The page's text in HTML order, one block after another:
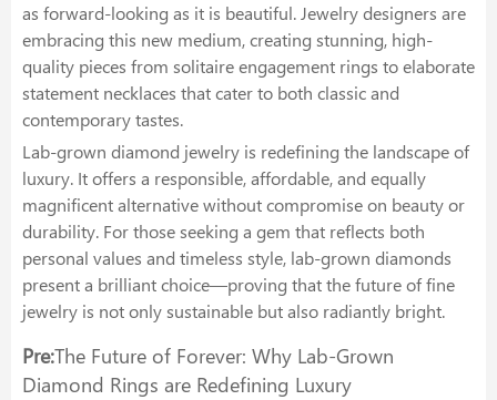
as forward-looking as it is beautiful. Jewelry designers are
embracing this new medium, creating stunning, high-
quality pieces from solitaire engagement rings to elaborate
statement necklaces that cater to both classic and
contemporary tastes.
Lab-grown diamond jewelry is redefining the landscape of
luxury. It offers a responsible, affordable, and equally
magnificent alternative without compromise on beauty or
durability. For those seeking a gem that reflects both
personal values and timeless style, lab-grown diamonds
present a brilliant choice—proving that the future of fine
jewelry is not only sustainable but also radiantly bright.
Pre:The Future of Forever: Why Lab-Grown
Diamond Rings are Redefining Luxury